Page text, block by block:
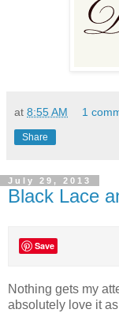
at 8:55 AM 1
Share
July 29, 2013
Black Lace
Save
Nothing gets my
absolutely love it